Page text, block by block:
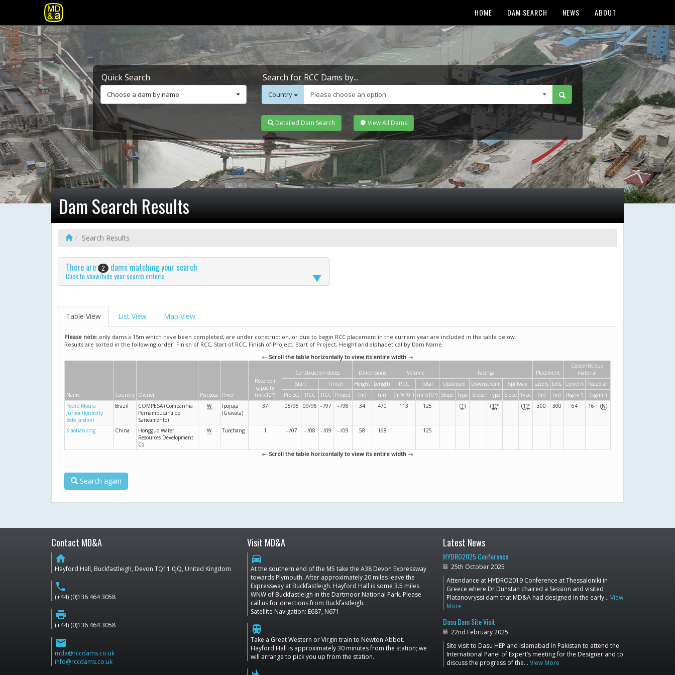
HOME DAM SEARCH NEWS ABOUT
Quick Search
Choose a dam by name
Search for RCC Dams by...
Country Please choose an option
Detailed Dam Search View All Dams
Dam Search Results
Search Results
There are 2 dams matching your search
Click to show/hide your search criteria
Table View List View Map View
Please note: only dams ≥ 15m which have been completed, are under construction, or due to begin RCC placement in the current year are included in the table below.
Results are sorted in the following order: Finish of RCC, Start of RCC, Finish of Project, Start of Project, Height and alphabetical by Dam Name.
← Scroll the table horizontally to view its entire width →
Name Country Owner Purpose River
Reservoir
capacity
(m 3x106)
Construction dates Dimensions Volume Facings Placement
Cementitious
material
Start
Finish Height Length RCC Total Upstream Downstream Spillway Layers Lifts Cement Pozzolan
Project
RCC RCC Project (m) (m) (m 3x10 3) (m 3x10 3) Slope Type Slope Type Slope Type (m) (m) (kg/m 3) (kg/m 3)
Pedro Moura
Junior (formerly
Belo Jardim)
Brazil
COMPESA (Companhia
Pernambucana de
Saneamento)
W
Ipojuca
(Gravata)
37 05/95 09/96 - /97 - /98 34 470 113 125 (1) (1)* (1)* 300 300 64 16 (N)
Xiaotianlong China
Hongguo Water
Resources Development
Co.
W Tuochang 1 - /07 - /08 - /09 - /09 58 168 125
← Scroll the table horizontally to view its entire width →
Search again
Contact MD&A
home
Hayford Hall, Buckfastleigh, Devon TQ11 0JQ, United Kingdom
phone
(+44) (0)136 464 3058
print
(+44) (0)136 464 3058
email
mda@rccdams.co.uk
info@rccdams.co.uk
Visit MD&A
directions_car
At the southern end of the M5 take the A38 Devon Expressway
towards Plymouth. After approximately 20 miles leave the
Expressway at Buckfastleigh. Hayford Hall is some 3.5 miles
WNW of Buckfastleigh in the Dartmoor National Park. Please
call us for directions from Buckfastleigh.
Satellite Navigation: E687, N671
train
Take a Great Western or Virgin train to Newton Abbot.
Hayford Hall is approximately 30 minutes from the station; we
will arrange to pick you up from the station.
Latest News
HYDRO2025 Conference
25th October 2025
Attendance at HYDRO2019 Conference at Thessaloniki in
Greece where Dr Dunstan chaired a Session and visited
Platanovryssi dam that MD&A had designed in the early… View
More
Dasu Dam Site Visit
22nd February 2025
Site visit to Dasu HEP and Islamabad in Pakistan to attend the
International Panel of Expert’s meeting for the Designer and to
discuss the progress of the… View More